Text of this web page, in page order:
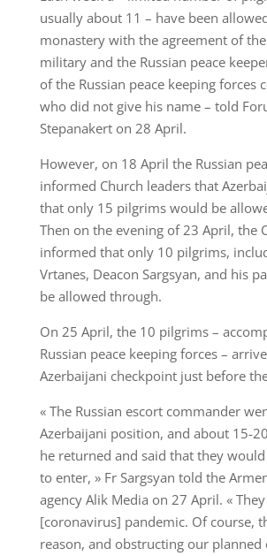
usually about 11 – have been
monastery with the agreement of
military and the Russian peace
of the Russian peace keeping forces
who did not give his name – told
Stepanakert on 28 April.
However, on 18 April the Russian
informed Church leaders that
that only 15 pilgrims would be
Then on the evening of 23 April, the
informed that only 10 pilgrims,
Vrtanes, Deacon Sargsyan, and his
be allowed through.
On 25 April, the 10 pilgrims –
Russian peace keeping forces –
Azerbaijani checkpoint just before
« The Russian escort commander
Azerbaijani position, and about 15-
he returned and said that they
to enter, » Fr Sargsyan told the
agency Alik Media on 27 April. «
[coronavirus] pandemic. Of course,
reason, and obstructing our planned